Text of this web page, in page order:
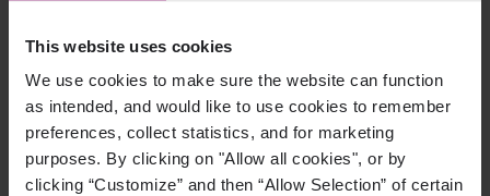
This website uses cookies
We use cookies to make sure the website can function
as intended, and would like to use cookies to remember
preferences, collect statistics, and for marketing
purposes. By clicking on "Allow all cookies", or by
clicking “Customize” and then “Allow Selection” of certain
The pandemic is both a threat and an opportunity: those
organizations that have the agility to pivot to a ‘new normal’
with online services at its heart will find they emerge from the
crisis having retained – or even strengthened – the loyalty of
their customers.